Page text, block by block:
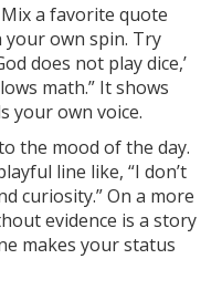
a favorite quote
own spin. Try
does not play dice,’
math.” It shows
your own voice.
the mood of the day.
line like, “I don’t
curiosity.” On a more
evidence is a story
makes your status